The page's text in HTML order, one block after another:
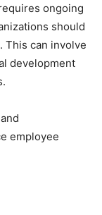
ongoing
should
This can involve
development
and
employee